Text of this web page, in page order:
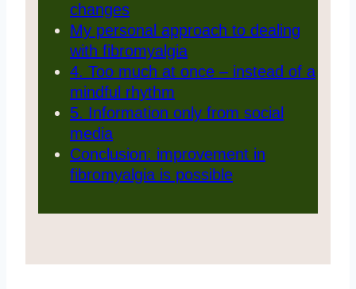
changes
My personal approach to dealing
with fibromyalgia
4. Too much at once – instead of a
mindful rhythm
5. Information only from social
media
Conclusion: improvement in
fibromyalgia is possible